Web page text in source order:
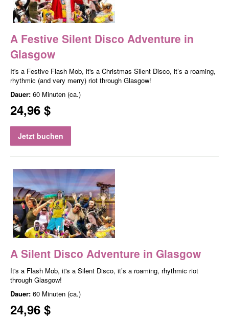
A Festive Silent Disco Adventure in
Glasgow
It's a Festive Flash Mob, it's a Christmas Silent Disco, it’s a roaming,
rhythmic (and very merry) riot through Glasgow!
Dauer: 60 Minuten (ca.)
24,96 $
Jetzt buchen
A Silent Disco Adventure in Glasgow
It's a Flash Mob, it's a Silent Disco, it’s a roaming, rhythmic riot
through Glasgow!
Dauer: 60 Minuten (ca.)
24,96 $